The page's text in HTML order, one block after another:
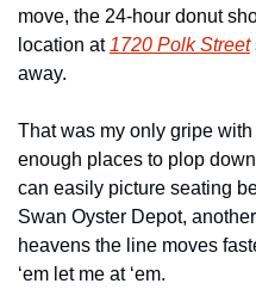
move, the 24-hour donut
location at 1720 Polk Street
away.
That was my only gripe
enough places to plop
can easily picture seating
Swan Oyster Depot,
heavens the line moves
‘em let me at ‘em.